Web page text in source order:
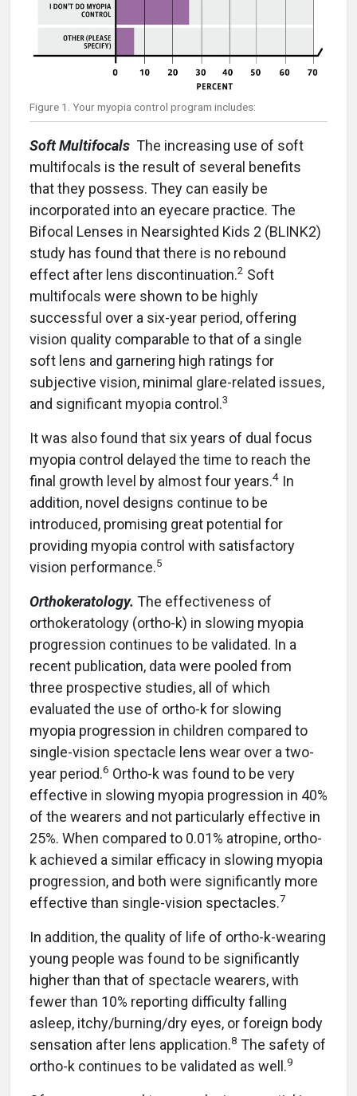
Figure 1. Your myopia control program includes:
Soft Multifocals The increasing use of soft
multifocals is the result of several benefits
that they possess. They can easily be
incorporated into an eyecare practice. The
Bifocal Lenses in Nearsighted Kids 2 (BLINK2)
study has found that there is no rebound
effect after lens discontinuation.2 Soft
multifocals were shown to be highly
successful over a six-year period, offering
vision quality comparable to that of a single
soft lens and garnering high ratings for
subjective vision, minimal glare-related issues,
and significant myopia control.3
It was also found that six years of dual focus
myopia control delayed the time to reach the
final growth level by almost four years.4 In
addition, novel designs continue to be
introduced, promising great potential for
providing myopia control with satisfactory
vision performance.5
Orthokeratology. The effectiveness of
orthokeratology (ortho-k) in slowing myopia
progression continues to be validated. In a
recent publication, data were pooled from
three prospective studies, all of which
evaluated the use of ortho-k for slowing
myopia progression in children compared to
single-vision spectacle lens wear over a two-
year period.6 Ortho-k was found to be very
effective in slowing myopia progression in 40%
of the wearers and not particularly effective in
25%. When compared to 0.01% atropine, ortho-
k achieved a similar efficacy in slowing myopia
progression, and both were significantly more
effective than single-vision spectacles.7
In addition, the quality of life of ortho-k-wearing
young people was found to be significantly
higher than that of spectacle wearers, with
fewer than 10% reporting difficulty falling
asleep, itchy/burning/dry eyes, or foreign body
sensation after lens application.8 The safety of
ortho-k continues to be validated as well.9